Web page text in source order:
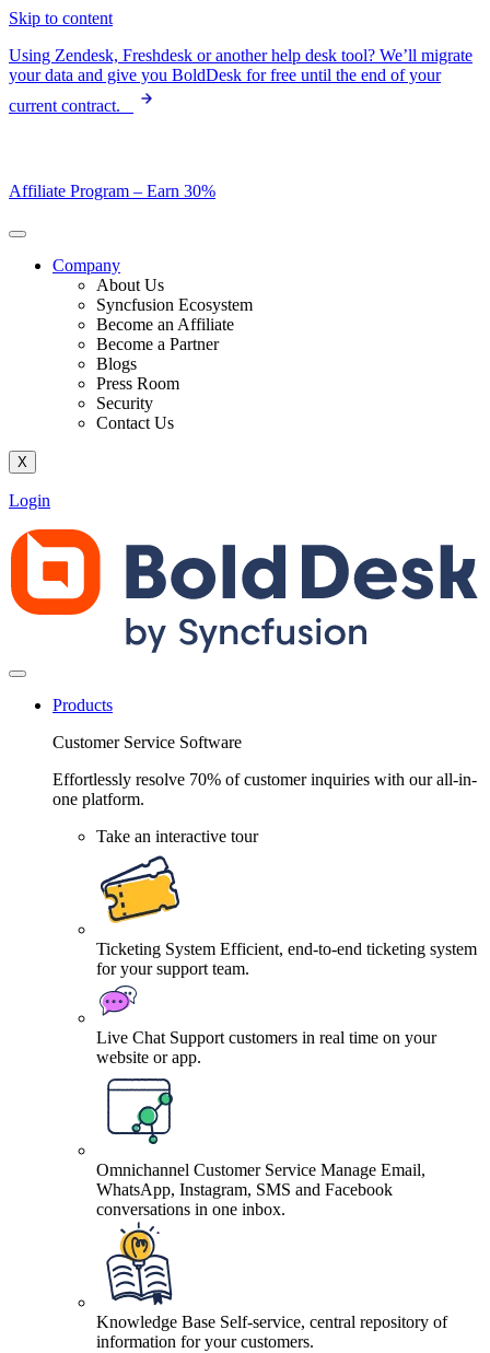
Skip to content
Using Zendesk, Freshdesk or another help desk tool? We’ll migrate
your data and give you BoldDesk for free until the end of your
current contract.
Affiliate Program – Earn 30%
Company
About Us
Syncfusion Ecosystem
Become an Affiliate
Become a Partner
Blogs
Press Room
Security
Contact Us
X
Login
Products
Customer Service Software
Effortlessly resolve 70% of customer inquiries with our all-in-
one platform.
Take an interactive tour
Ticketing System Efficient, end-to-end ticketing system
for your support team.
Live Chat Support customers in real time on your
website or app.
Omnichannel Customer Service Manage Email,
WhatsApp, Instagram, SMS and Facebook
conversations in one inbox.
Knowledge Base Self-service, central repository of
information for your customers.